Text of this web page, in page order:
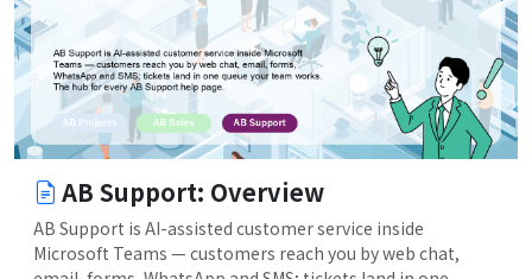
AB Support: Overview
AB Support is AI-assisted customer service inside
Microsoft Teams — customers reach you by web chat,